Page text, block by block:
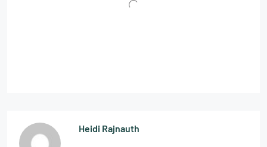
Heidi Rajnauth